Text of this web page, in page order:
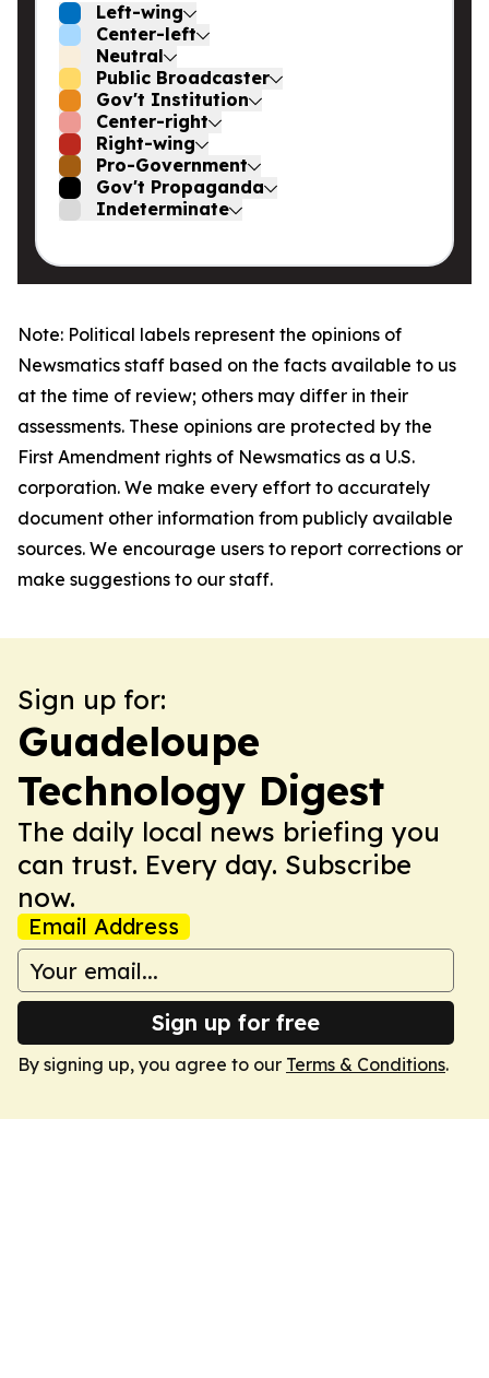
Left-wing
Center-left
Neutral
Public Broadcaster
Gov't Institution
Center-right
Right-wing
Pro-Government
Gov't Propaganda
Indeterminate
Note: Political labels represent the opinions of
Newsmatics staff based on the facts available to us
at the time of review; others may differ in their
assessments. These opinions are protected by the
First Amendment rights of Newsmatics as a U.S.
corporation. We make every effort to accurately
document other information from publicly available
sources. We encourage users to report corrections or
make suggestions to our staff.
Sign up for:
Guadeloupe
Technology Digest
The daily local news briefing you
can trust. Every day. Subscribe
now.
Email Address
Sign up for free
By signing up, you agree to our Terms & Conditions.